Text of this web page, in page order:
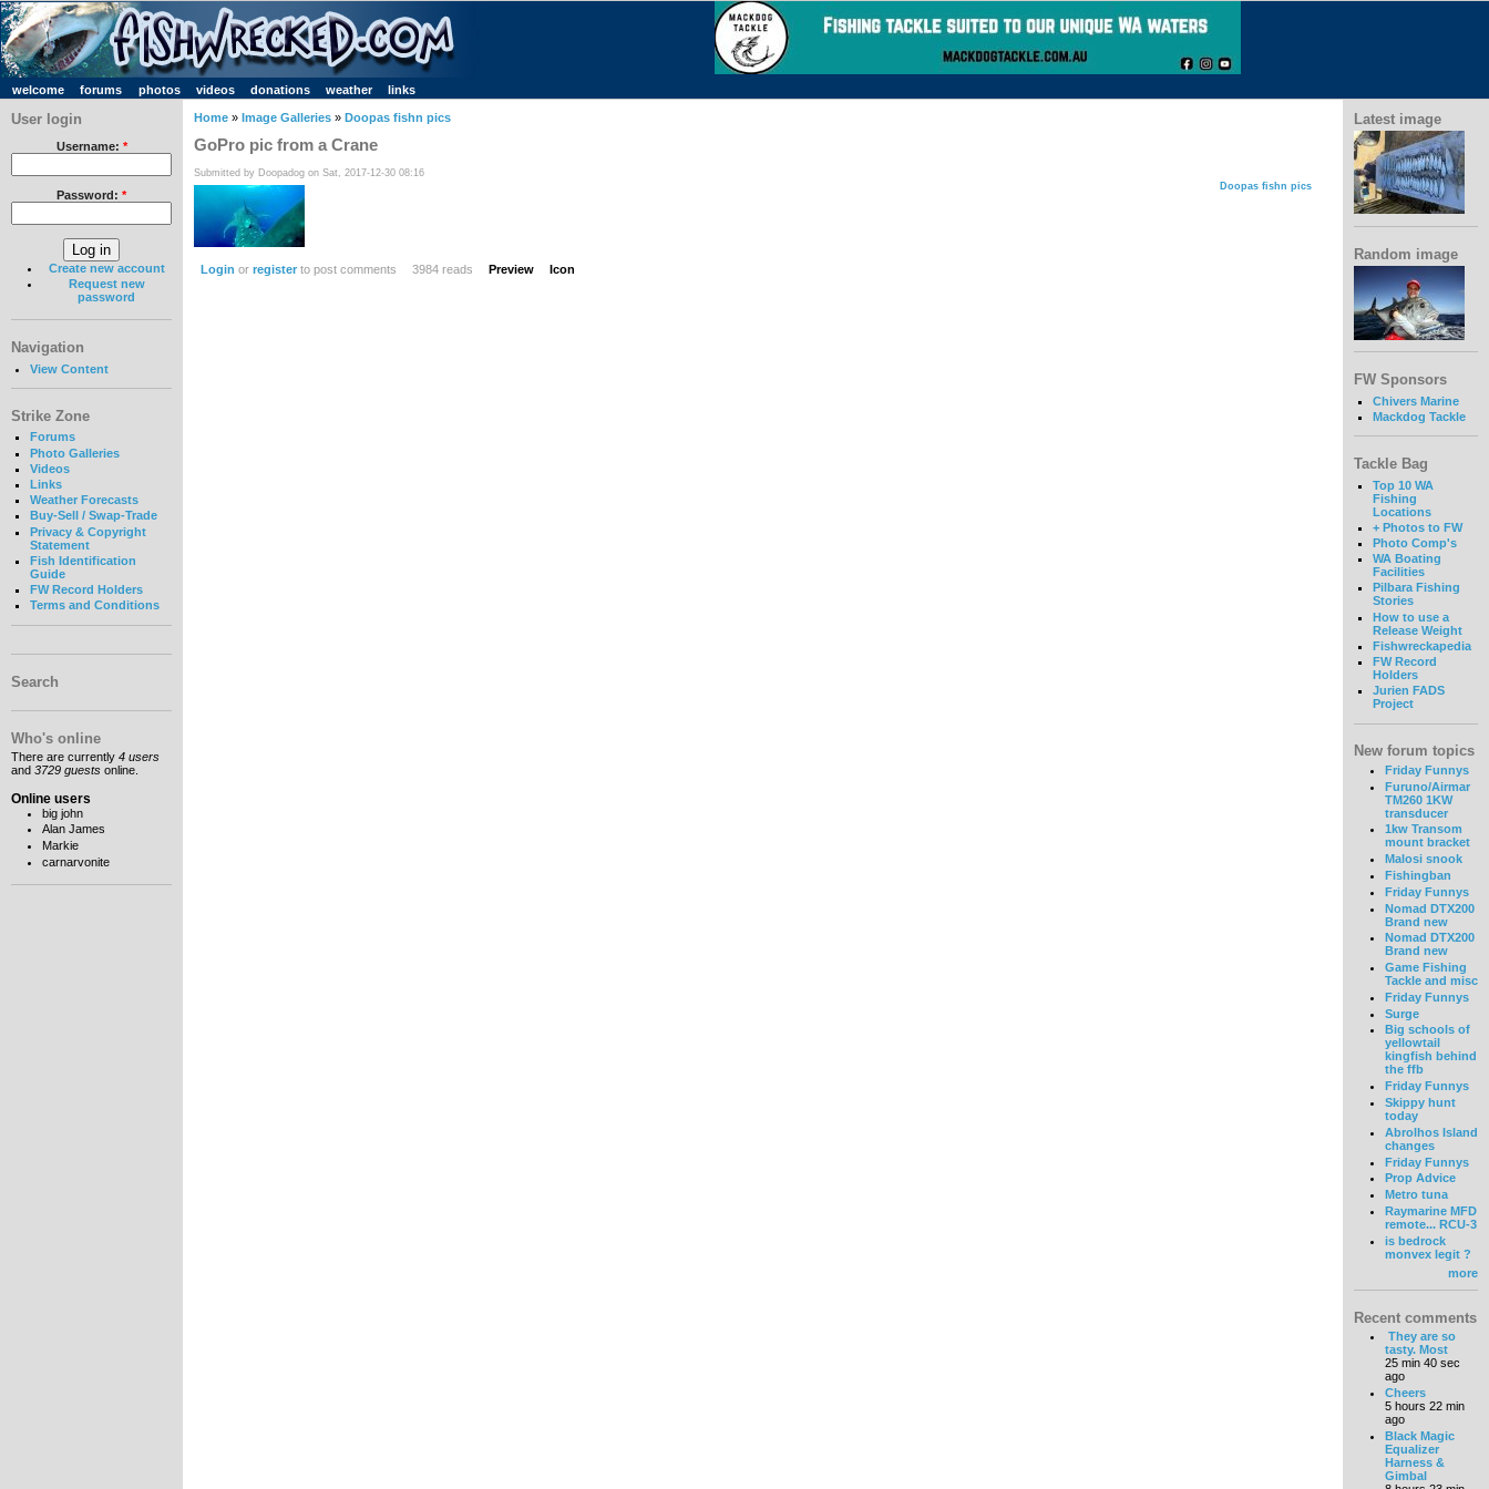
welcome forums photos videos donations weather links
User login
Username: *
Password: *
Create new account
Request new
password
Navigation
View Content
Strike Zone
Forums
Photo Galleries
Videos
Links
Weather Forecasts
Buy-Sell / Swap-Trade
Privacy & Copyright
Statement
Fish Identification
Guide
FW Record Holders
Terms and Conditions
Search
Who's online
There are currently 4 users
and 3729 guests online.
Online users
big john
Alan James
Markie
carnarvonite
Home » Image Galleries » Doopas fishn pics
GoPro pic from a Crane
Submitted by Doopadog on Sat, 2017-12-30 08:16
Doopas fishn pics
Login or registerto post comments 3984 reads Preview Icon
Latest image
Random image
FW Sponsors
Chivers Marine
Mackdog Tackle
Tackle Bag
Top 10 WA
Fishing
Locations
+ Photos to FW
Photo Comp's
WA Boating
Facilities
Pilbara Fishing
Stories
How to use a
Release Weight
Fishwreckapedia
FW Record
Holders
Jurien FADS
Project
New forum topics
Friday Funnys
Furuno/Airmar
TM260 1KW
transducer
1kw Transom
mount bracket
Malosi snook
Fishingban
Friday Funnys
Nomad DTX200
Brand new
Nomad DTX200
Brand new
Game Fishing
Tackle and misc
Friday Funnys
Surge
Big schools of
yellowtail
kingfish behind
the ffb
Friday Funnys
Skippy hunt
today
Abrolhos Island
changes
Friday Funnys
Prop Advice
Metro tuna
Raymarine MFD
remote... RCU-3
is bedrock
monvex legit ?
more
Recent comments
They are so
tasty. Most
25 min 40 sec
ago
Cheers
5 hours 22 min
ago
Black Magic
Equalizer
Harness &
Gimbal